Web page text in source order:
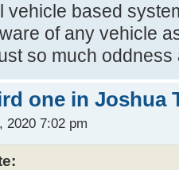
vehicle based
of any vehicle
so much oddness
one in Joshua
2020 7:02 pm